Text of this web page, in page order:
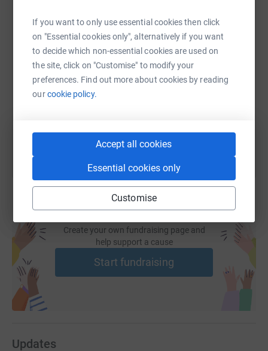
If you want to only use essential cookies then click
on "Essential cookies only", alternatively if you want
to decide which non-essential cookies are used on
the site, click on "Customise" to modify your
preferences. Find out more about cookies by reading
ourcookie policy.
Accept all cookies
Essential cookies only
Customise
SMS X Email TikTok QR code
https://www.justgiving.com/fundraising/michelle-
Copy link
Create your own fundraising page and
help support a cause
Start fundraising
Updates